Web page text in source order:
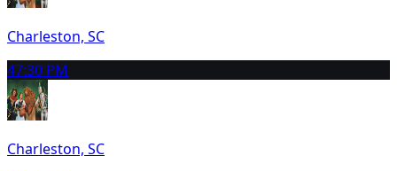
Charleston, SC
47:30 PM
Charleston, SC